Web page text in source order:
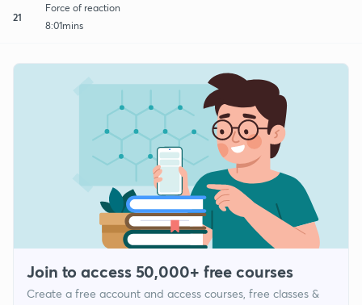
21
Force of reaction
8:01mins
Join to access 50,000+ free courses
Create a free account and access courses, free classes &